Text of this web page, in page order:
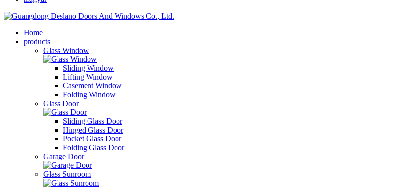
Home
products
Glass Window
Sliding Window
Lifting Window
Casement Window
Folding Window
Glass Door
Sliding Glass Door
Hinged Glass Door
Pocket Glass Door
Folding Glass Door
Garage Door
Glass Sunroom